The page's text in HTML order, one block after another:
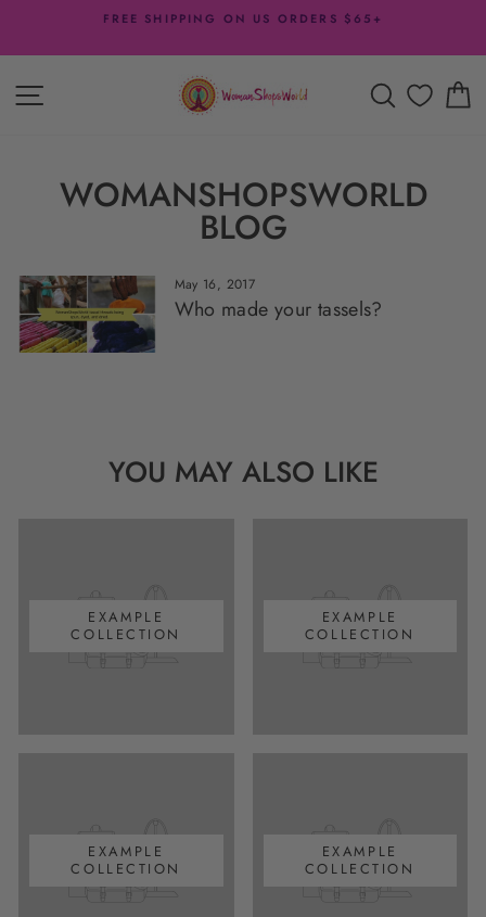
content
FREE SHIPPING ON US ORDERS $65+
SITE NAVIGATION SEARCH
WOMANSHOPSWORLD
BLOG
May 16, 2017
Who made your tassels?
YOU MAY ALSO LIKE
EXAMPLE
COLLECTION
EXAMPLE
COLLECTION
EXAMPLE
COLLECTION
EXAMPLE
COLLECTION